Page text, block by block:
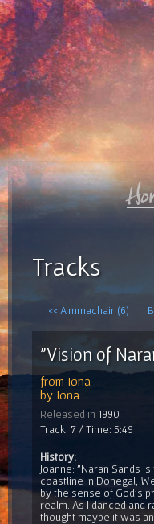
Tracks
<< A'mmachair (6)
"Vision of
from Iona
by Iona
Released in 1990
Track: 7 / Time: 5:49
History:
Joanne: "Naran Sands
coastline in Donegal,
by the sense of God's
realm. As I danced and
thought maybe it was